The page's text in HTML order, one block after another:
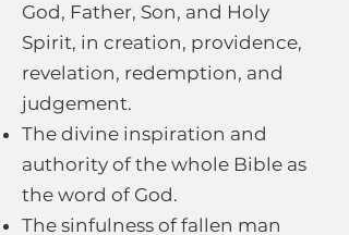
God, Father, Son, and Holy
Spirit, in creation, providence,
revelation, redemption, and
judgement.
The divine inspiration and
authority of the whole Bible as
the word of God.
The sinfulness of fallen man